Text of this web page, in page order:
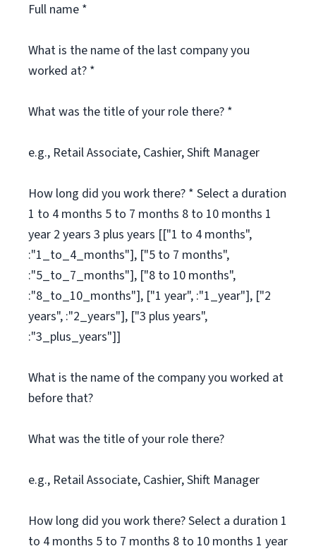
Full name *
What is the name of the last company you
worked at? *
What was the title of your role there? *
e.g., Retail Associate, Cashier, Shift Manager
How long did you work there? * Select a duration
1 to 4 months 5 to 7 months 8 to 10 months 1
year 2 years 3 plus years [["1 to 4 months",
:"1_to_4_months"], ["5 to 7 months",
:"5_to_7_months"], ["8 to 10 months",
:"8_to_10_months"], ["1 year", :"1_year"], ["2
years", :"2_years"], ["3 plus years",
:"3_plus_years"]]
What is the name of the company you worked at
before that?
What was the title of your role there?
e.g., Retail Associate, Cashier, Shift Manager
How long did you work there? Select a duration 1
to 4 months 5 to 7 months 8 to 10 months 1 year